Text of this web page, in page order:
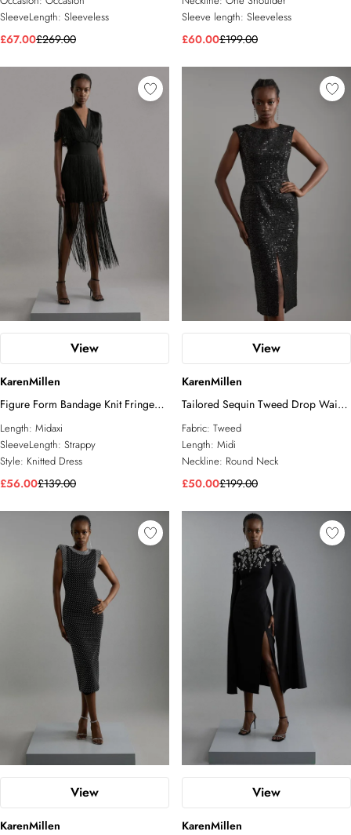
SleeveLength: Sleeveless
£67.00£269.00
Sleeve length: Sleeveless
£60.00£199.00
View
KarenMillen
Figure Form Bandage Knit Fringe
Detail Dress
Length: Midaxi
SleeveLength: Strappy
Style: Knitted Dress
£56.00£139.00
View
KarenMillen
Tailored Sequin Tweed Drop Waist
Midi Dress
Fabric: Tweed
Length: Midi
Neckline: Round Neck
£50.00£199.00
View
KarenMillen
View
KarenMillen